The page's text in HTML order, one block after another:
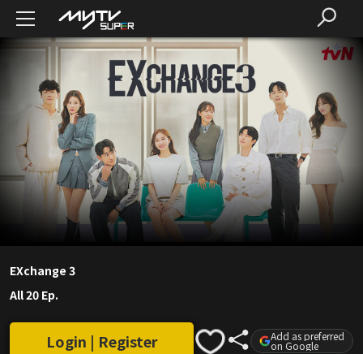
EXchange 3
All 20 Ep.
Login | Register Add as preferred
on Google